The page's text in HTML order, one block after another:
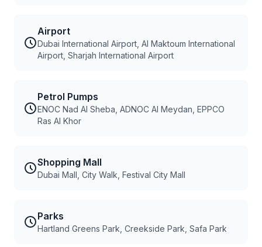
Airport
Dubai International Airport, Al Maktoum International
Airport, Sharjah International Airport
Petrol Pumps
ENOC Nad Al Sheba, ADNOC Al Meydan, EPPCO
Ras Al Khor
Shopping Mall
Dubai Mall, City Walk, Festival City Mall
Parks
Hartland Greens Park, Creekside Park, Safa Park